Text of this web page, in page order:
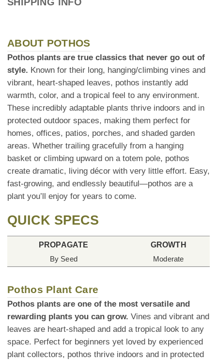
ABOUT POTHOS
Pothos plants are true classics that never go out of
style. Known for their long, hanging/climbing vines and
vibrant, heart-shaped leaves, pothos instantly add
warmth, color, and a tropical feel to any environment.
These incredibly adaptable plants thrive indoors and in
protected outdoor spaces, making them perfect for
homes, offices, patios, porches, and shaded garden
areas. Whether trailing gracefully from a hanging
basket or climbing upward on a totem pole, pothos
create dramatic, living décor with very little effort. Easy,
fast-growing, and endlessly beautiful—pothos are a
plant you’ll enjoy for years to come.
QUICK SPECS
PROPAGATE
By Seed
GROWTH
Moderate
Pothos Plant Care
Pothos plants are one of the most versatile and
rewarding plants you can grow. Vines and vibrant and
leaves are heart-shaped and add a tropical look to any
space. Perfect for beginners yet loved by experienced
plant collectors, pothos thrive indoors and in protected